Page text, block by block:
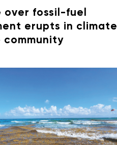
over fossil-fuel
erupts in climate
community